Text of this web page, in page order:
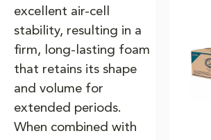
excellent air-cell
stability, resulting in a
firm, long-lasting foam
that retains its shape
and volume for
extended periods.
When combined with